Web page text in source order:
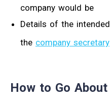
company would be
Details of the
the company secretary
How to Go About